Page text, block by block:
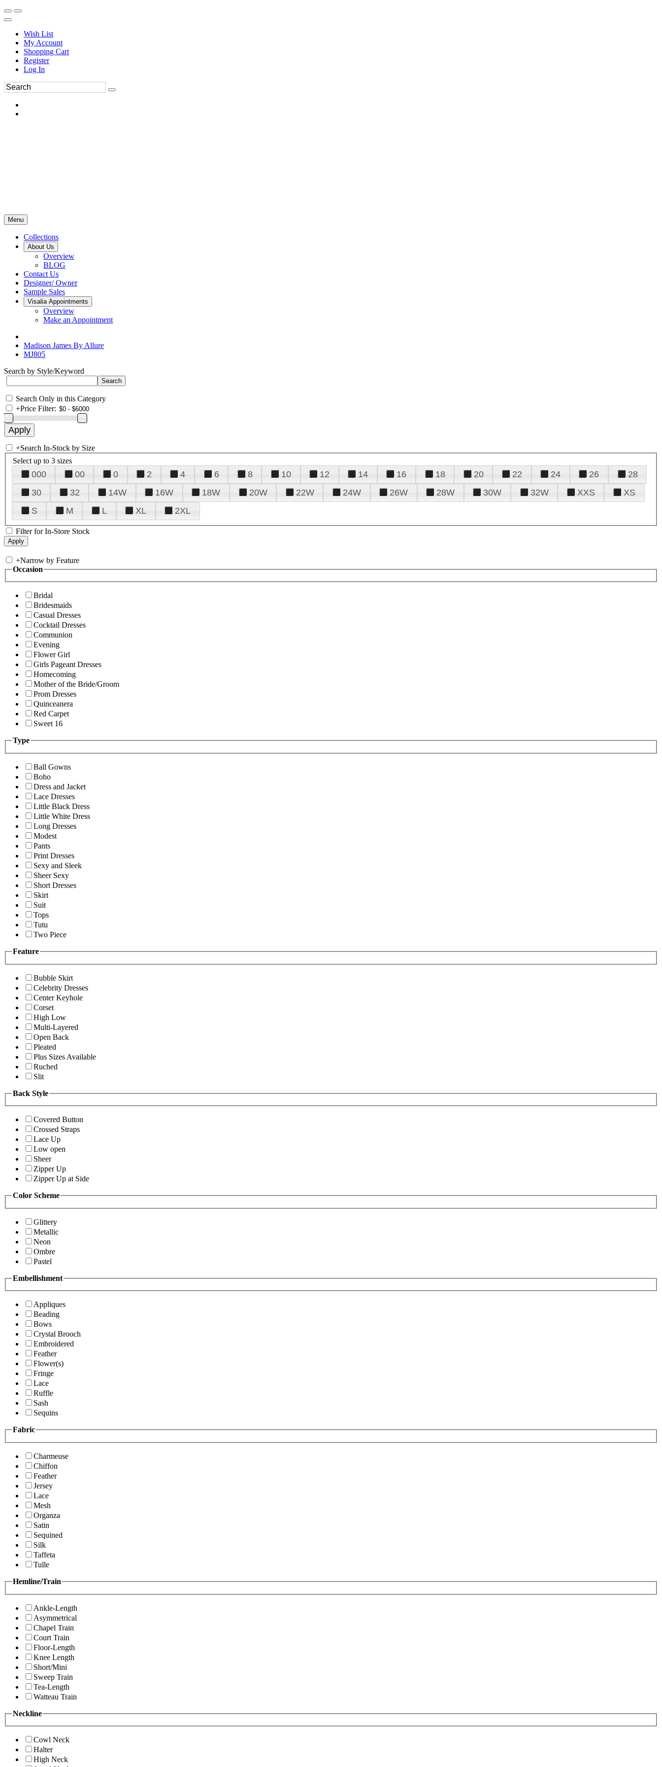
Wish List
My Account
Shopping Cart
Register
Log In
Menu
Collections
About Us
Overview
BLOG
Contact Us
Designer/ Owner
Sample Sales
Visalia Appointments
Overview
Make an Appointment
Madison James By Allure
MJ805
Search by Style/Keyword
Search Only in this Category
+Price Filter:
+Search In-Stock by Size
Select up to 3 sizes
000 00 0 2 4 6 8 10 12 14 16 18 20 22 24 26
28
30
32 14W 16W 18W 20W 22W 24W 26W 28W 30W 32W XXS
XS
S
M L XL 2XL
Filter for In-Store Stock
+Narrow by Feature
Occasion
Bridal
Bridesmaids
Casual Dresses
Cocktail Dresses
Communion
Evening
Flower Girl
Girls Pageant Dresses
Homecoming
Mother of the Bride/Groom
Prom Dresses
Quinceanera
Red Carpet
Sweet 16
Type
Ball Gowns
Boho
Dress and Jacket
Lace Dresses
Little Black Dress
Little White Dress
Long Dresses
Modest
Pants
Print Dresses
Sexy and Sleek
Sheer Sexy
Short Dresses
Skirt
Suit
Tops
Tutu
Two Piece
Feature
Bubble Skirt
Celebrity Dresses
Center Keyhole
Corset
High Low
Multi-Layered
Open Back
Pleated
Plus Sizes Available
Ruched
Slit
Back Style
Covered Button
Crossed Straps
Lace Up
Low open
Sheer
Zipper Up
Zipper Up at Side
Color Scheme
Glittery
Metallic
Neon
Ombre
Pastel
Embellishment
Appliques
Beading
Bows
Crystal Brooch
Embroidered
Feather
Flower(s)
Fringe
Lace
Ruffle
Sash
Sequins
Fabric
Charmeuse
Chiffon
Feather
Jersey
Lace
Mesh
Organza
Satin
Sequined
Silk
Taffeta
Tulle
Hemline/Train
Ankle-Length
Asymmetrical
Chapel Train
Court Train
Floor-Length
Knee Length
Short/Mini
Sweep Train
Tea-Length
Watteau Train
Neckline
Cowl Neck
Halter
High Neck